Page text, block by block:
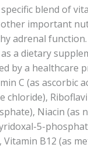
blend of
other important
adrenal function.
a dietary
by a healthcare
C (as ascorbic
chloride),
Niacin (as
5-
B12 (as